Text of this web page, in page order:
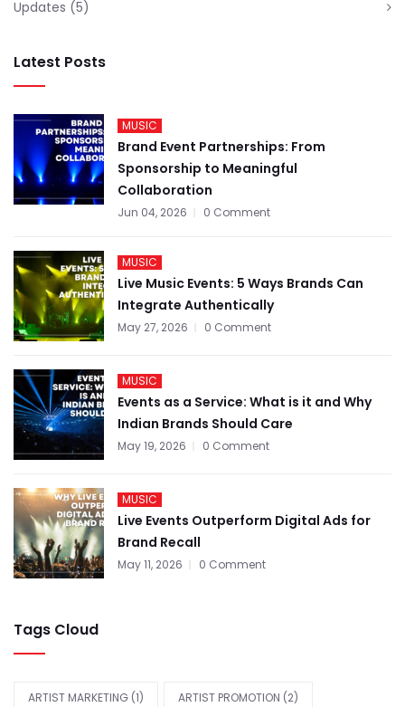
Updates (5)
Latest Posts
MUSIC
Brand Event Partnerships: From
Sponsorship to Meaningful
Collaboration
Jun 04, 2026 0 Comment
MUSIC
Live Music Events: 5 Ways Brands Can
Integrate Authentically
May 27, 2026 0 Comment
MUSIC
Events as a Service: What is it and Why
Indian Brands Should Care
May 19, 2026 0 Comment
MUSIC
Live Events Outperform Digital Ads for
Brand Recall
May 11, 2026 0 Comment
Tags Cloud
ARTIST MARKETING (1) ARTIST PROMOTION (2)